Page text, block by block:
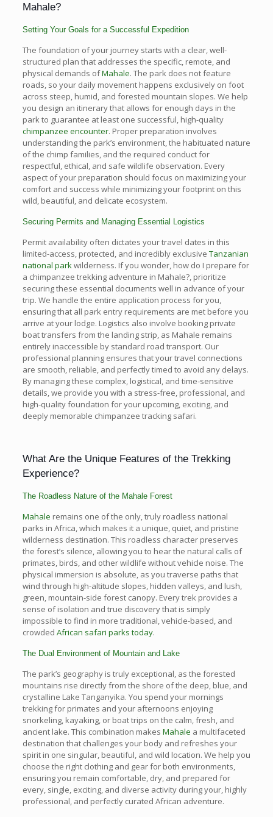
Mahale?
Setting Your Goals for a Successful Expedition
The foundation of your journey starts with a clear, well-
structured plan that addresses the specific, remote, and
physical demands ofMahale. The park does not feature
roads, so your daily movement happens exclusively on foot
across steep, humid, and forested mountain slopes. We help
you design an itinerary that allows for enough days in the
park to guarantee at least one successful, high-quality
chimpanzee encounter. Proper preparation involves
understanding the park’s environment, the habituated nature
of the chimp families, and the required conduct for
respectful, ethical, and safe wildlife observation. Every
aspect of your preparation should focus on maximizing your
comfort and success while minimizing your footprint on this
wild, beautiful, and delicate ecosystem.
Securing Permits and Managing Essential Logistics
Permit availability often dictates your travel dates in this
limited-access, protected, and incredibly exclusive Tanzanian
national parkwilderness. If you wonder, how do I prepare for
a chimpanzee trekking adventure in Mahale?, prioritize
securing these essential documents well in advance of your
trip. We handle the entire application process for you,
ensuring that all park entry requirements are met before you
arrive at your lodge. Logistics also involve booking private
boat transfers from the landing strip, as Mahale remains
entirely inaccessible by standard road transport. Our
professional planning ensures that your travel connections
are smooth, reliable, and perfectly timed to avoid any delays.
By managing these complex, logistical, and time-sensitive
details, we provide you with a stress-free, professional, and
high-quality foundation for your upcoming, exciting, and
deeply memorable chimpanzee tracking safari.
What Are the Unique Features of the Trekking
Experience?
The Roadless Nature of the Mahale Forest
Mahale remains one of the only, truly roadless national
parks in Africa, which makes it a unique, quiet, and pristine
wilderness destination. This roadless character preserves
the forest’s silence, allowing you to hear the natural calls of
primates, birds, and other wildlife without vehicle noise. The
physical immersion is absolute, as you traverse paths that
wind through high-altitude slopes, hidden valleys, and lush,
green, mountain-side forest canopy. Every trek provides a
sense of isolation and true discovery that is simply
impossible to find in more traditional, vehicle-based, and
crowded African safari parks today.
The Dual Environment of Mountain and Lake
The park’s geography is truly exceptional, as the forested
mountains rise directly from the shore of the deep, blue, and
crystalline Lake Tanganyika. You spend your mornings
trekking for primates and your afternoons enjoying
snorkeling, kayaking, or boat trips on the calm, fresh, and
ancient lake. This combination makes Mahale a multifaceted
destination that challenges your body and refreshes your
spirit in one singular, beautiful, and wild location. We help you
choose the right clothing and gear for both environments,
ensuring you remain comfortable, dry, and prepared for
every, single, exciting, and diverse activity during your, highly
professional, and perfectly curated African adventure.